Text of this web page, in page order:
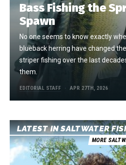
Bass Fishing the
Spawn
No one seems to know exactly
blueback herring have changed
striper fishing over the last
them.
EDITORIAL STAFF APR 27TH, 2026
LATEST IN SALTWATER
MORE